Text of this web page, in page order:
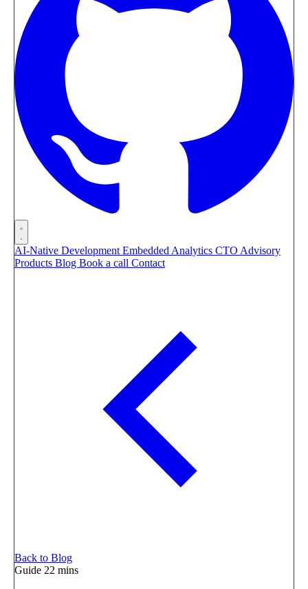
AI-Native Development Embedded Analytics CTO Advisory
Products Blog Book a call Contact
Back to Blog
Guide 22 mins